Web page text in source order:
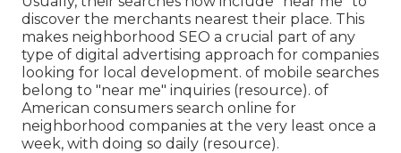
discover the merchants nearest their place. This
makes neighborhood SEO a crucial part of any
type of digital advertising approach for companies
looking for local development. of mobile searches
belong to "near me" inquiries (resource). of
American consumers search online for
neighborhood companies at the very least once a
week, with doing so daily (resource).